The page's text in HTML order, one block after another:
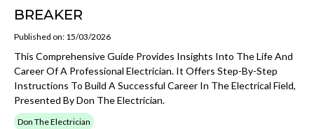
BREAKER
Published on: 15/03/2026
This Comprehensive Guide Provides Insights Into The Life And
Career Of A Professional Electrician. It Offers Step-By-Step
Instructions To Build A Successful Career In The Electrical Field,
Presented By Don The Electrician.
Don The Electrician